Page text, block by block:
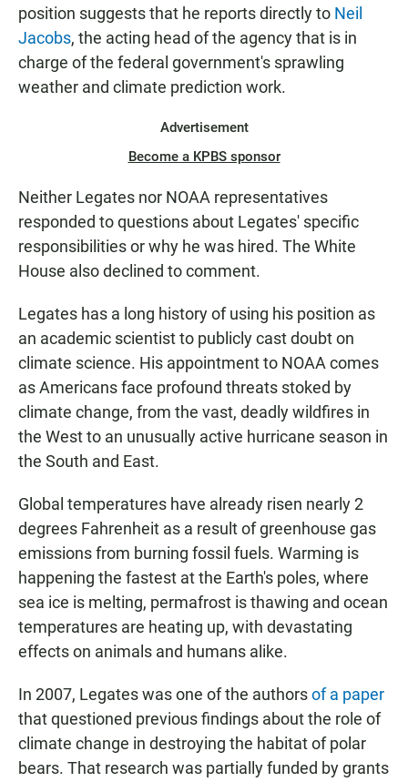
position suggests that he reports directly to Neil
Jacobs, the acting head of the agency that is in
charge of the federal government's sprawling
weather and climate prediction work.
Advertisement
Become a KPBS sponsor
Neither Legates nor NOAA representatives
responded to questions about Legates' specific
responsibilities or why he was hired. The White
House also declined to comment.
Legates has a long history of using his position as
an academic scientist to publicly cast doubt on
climate science. His appointment to NOAA comes
as Americans face profound threats stoked by
climate change, from the vast, deadly wildfires in
the West to an unusually active hurricane season in
the South and East.
Global temperatures have already risen nearly 2
degrees Fahrenheit as a result of greenhouse gas
emissions from burning fossil fuels. Warming is
happening the fastest at the Earth's poles, where
sea ice is melting, permafrost is thawing and ocean
temperatures are heating up, with devastating
effects on animals and humans alike.
In 2007, Legates was one of the authorsof a paper
that questioned previous findings about the role of
climate change in destroying the habitat of polar
bears. That research was partially funded by grants